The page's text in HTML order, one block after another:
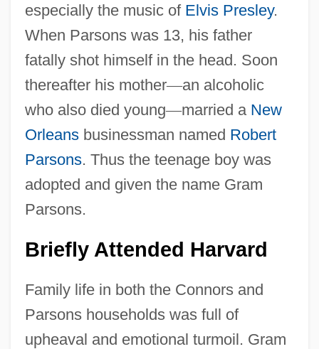
especially the music of Elvis Presley.
When Parsons was 13, his father
fatally shot himself in the head. Soon
thereafter his mother—an alcoholic
who also died young—married a New
Orleansbusinessman named Robert
Parsons. Thus the teenage boy was
adopted and given the name Gram
Parsons.
Briefly Attended Harvard
Family life in both the Connors and
Parsons households was full of
upheaval and emotional turmoil. Gram